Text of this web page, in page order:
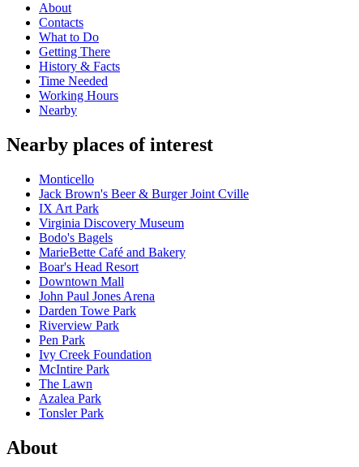
About
Contacts
What to Do
Getting There
History & Facts
Time Needed
Working Hours
Nearby
Nearby places of interest
Monticello
Jack Brown's Beer & Burger Joint Cville
IX Art Park
Virginia Discovery Museum
Bodo's Bagels
MarieBette Café and Bakery
Boar's Head Resort
Downtown Mall
John Paul Jones Arena
Darden Towe Park
Riverview Park
Pen Park
Ivy Creek Foundation
McIntire Park
The Lawn
Azalea Park
Tonsler Park
About